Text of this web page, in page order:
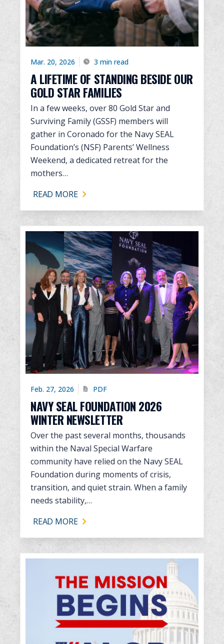
Mar. 20, 2026 3 min read
A LIFETIME OF STANDING BESIDE OUR
GOLD STAR FAMILIES
In a few weeks, over 80 Gold Star and
Surviving Family (GSSF) members will
gather in Coronado for the Navy SEAL
Foundation’s (NSF) Parents’ Wellness
Weekend, a dedicated retreat for the
mothers…
READ MORE
Feb. 27, 2026 PDF
NAVY SEAL FOUNDATION 2026
WINTER NEWSLETTER
Over the past several months, thousands
within the Naval Special Warfare
community have relied on the Navy SEAL
Foundation during moments of crisis,
transition, and quiet strain. When a family
needs stability,…
READ MORE